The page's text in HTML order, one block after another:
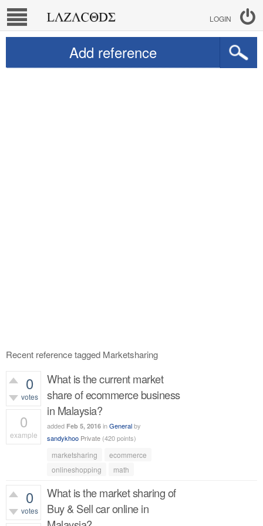
LOGIN
Add reference
Recent reference tagged Marketsharing
0
votes
0
example
What is the current market
share of ecommerce business
in Malaysia?
added Feb 5, 2016 inGeneralby
sandykhoo Private (420points)
marketsharing
ecommerce
onlineshopping
math
0
votes
What is the market sharing of
Buy & Sell car online in